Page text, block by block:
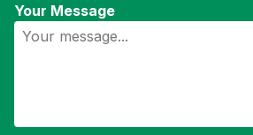
Your Message